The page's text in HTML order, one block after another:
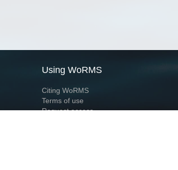
Using WoRMS
Citing WoRMS
Terms of use
Request access